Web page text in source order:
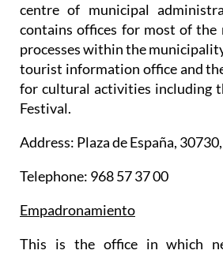
centre of municipal
contains offices for most of the
processes within the
tourist information office and
for cultural activities including
Festival.
Address: Plaza de España,
Telephone: 968 57 37 00
Empadronamiento
This is the office in which